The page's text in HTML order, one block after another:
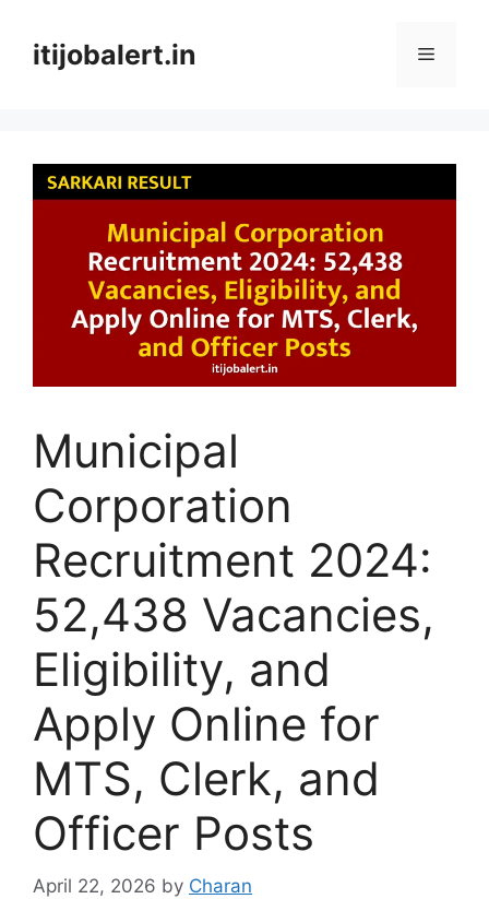
contentitijobalert.in Menu
Municipal
Corporation
Recruitment 2024:
52,438 Vacancies,
Eligibility, and
Apply Online for
MTS, Clerk, and
Officer Posts
April 22, 2026 by Charan